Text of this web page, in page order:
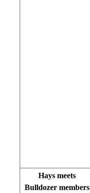
Hays meets
Bulldozer members